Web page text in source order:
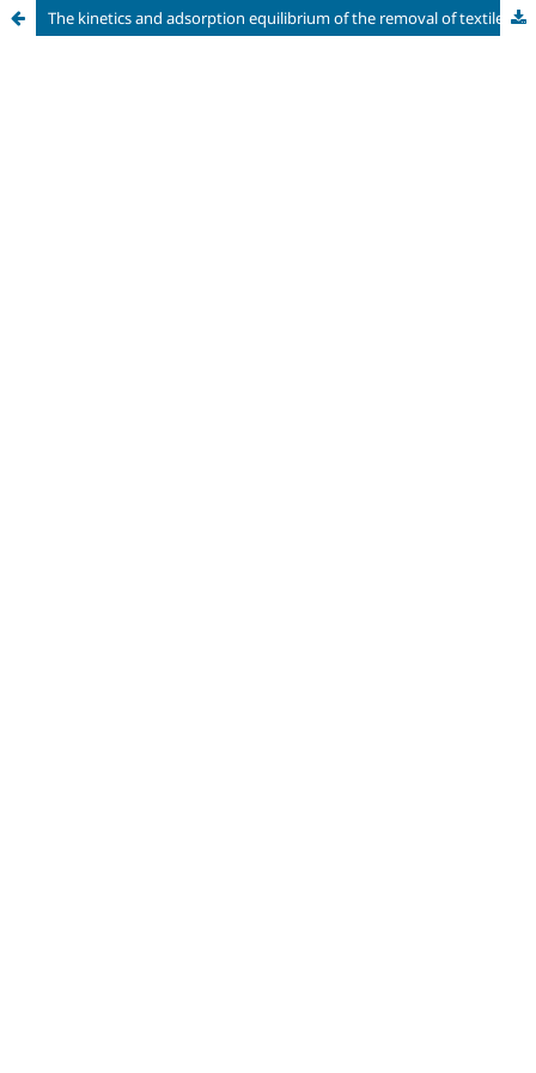
The kinetics and adsorption equilibrium of the removal of textile dyes from aqueous solutions by a bio-adsorbent produced from solid cassava (Manihot Esculenta Crantz) waste